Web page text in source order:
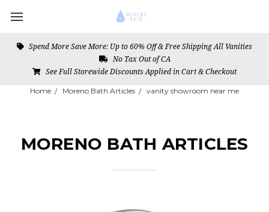
Spend More Save More: Up to 60% Off & Free Shipping All Vanities
No Tax Out of CA
See Full Storewide Discounts Applied in Cart & Checkout
Home Moreno Bath Articles vanity showroom near me
MORENO BATH ARTICLES